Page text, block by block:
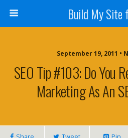
Build My Site
September 19, 2011 •
SEO Tip #103: Do You
Marketing As An